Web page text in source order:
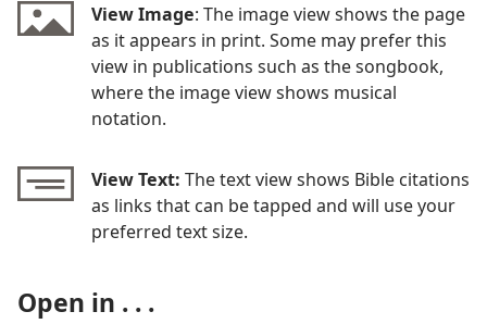
View Image: The image view shows the page
as it appears in print. Some may prefer this
view in publications such as the songbook,
where the image view shows musical
notation.
View Text: The text view shows Bible citations
as links that can be tapped and will use your
preferred text size.
Open in . . .